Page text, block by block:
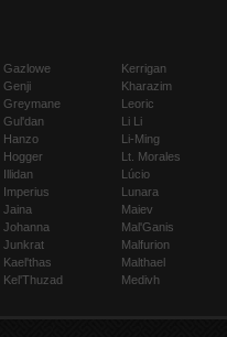
Gazlowe
Genji
Greymane
Gul'dan
Hanzo
Hogger
Illidan
Imperius
Jaina
Johanna
Junkrat
Kael'thas
Kel'Thuzad
Kerrigan
Kharazim
Leoric
Li Li
Li-Ming
Lt. Morales
Lúcio
Lunara
Maiev
Mal'Ganis
Malfurion
Malthael
Medivh